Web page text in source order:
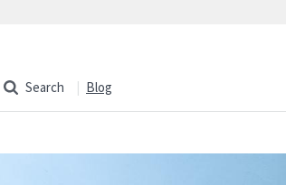
Search Blog